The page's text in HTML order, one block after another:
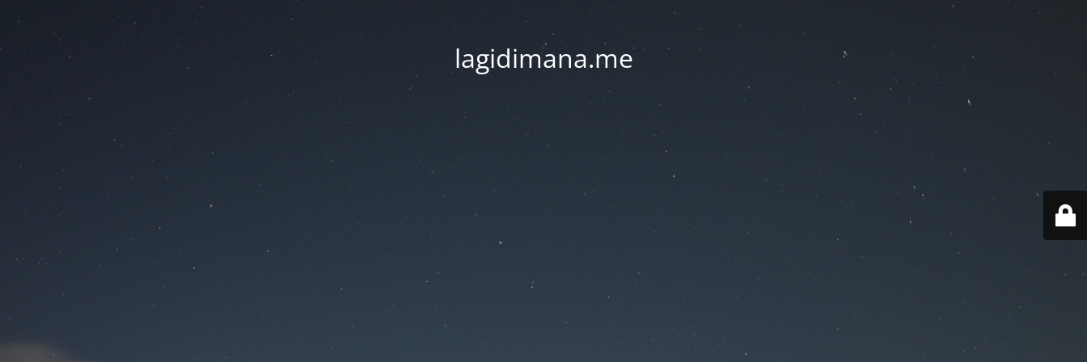
lagidimana.me